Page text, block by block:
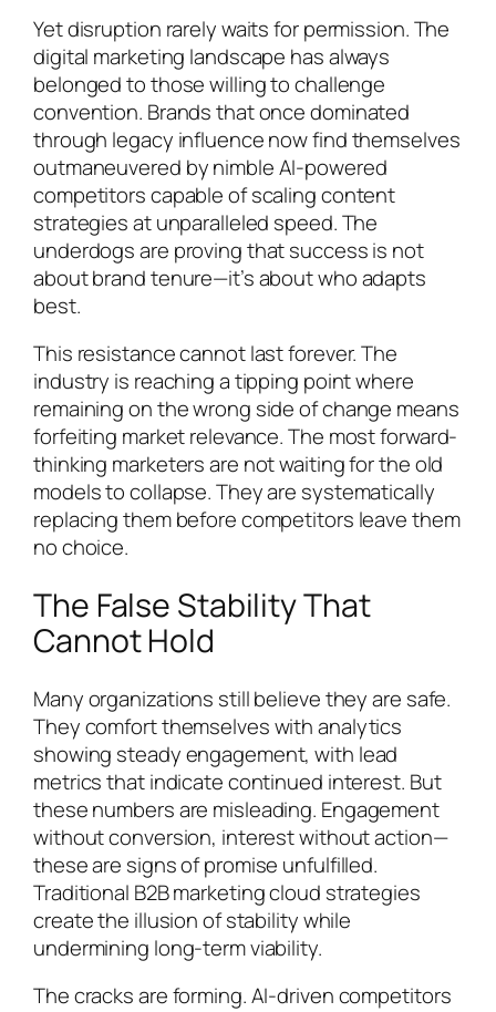
Yet disruption rarely waits for permission. The
digital marketing landscape has always
belonged to those willing to challenge
convention. Brands that once dominated
through legacy influence now find themselves
outmaneuvered by nimble AI-powered
competitors capable of scaling content
strategies at unparalleled speed. The
underdogs are proving that success is not
about brand tenure—it’s about who adapts
best.
This resistance cannot last forever. The
industry is reaching a tipping point where
remaining on the wrong side of change means
forfeiting market relevance. The most forward-
thinking marketers are not waiting for the old
models to collapse. They are systematically
replacing them before competitors leave them
no choice.
The False Stability That
Cannot Hold
Many organizations still believe they are safe.
They comfort themselves with analytics
showing steady engagement, with lead
metrics that indicate continued interest. But
these numbers are misleading. Engagement
without conversion, interest without action—
these are signs of promise unfulfilled.
Traditional B2B marketing cloud strategies
create the illusion of stability while
undermining long-term viability.
The cracks are forming. AI-driven competitors